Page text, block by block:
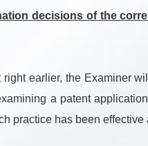
decisions of the
earlier, the Examiner
a patent
practice has been effective